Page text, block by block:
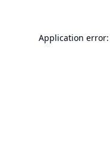
Application